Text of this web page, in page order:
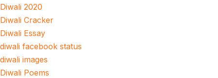
Diwali 2020
Diwali Cracker
Diwali Essay
diwali facebook status
diwali images
Diwali Poems